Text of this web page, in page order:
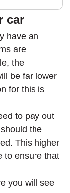
car
have an
are
the
be far lower
for this is
to pay out
the
This higher
to ensure that
you will see